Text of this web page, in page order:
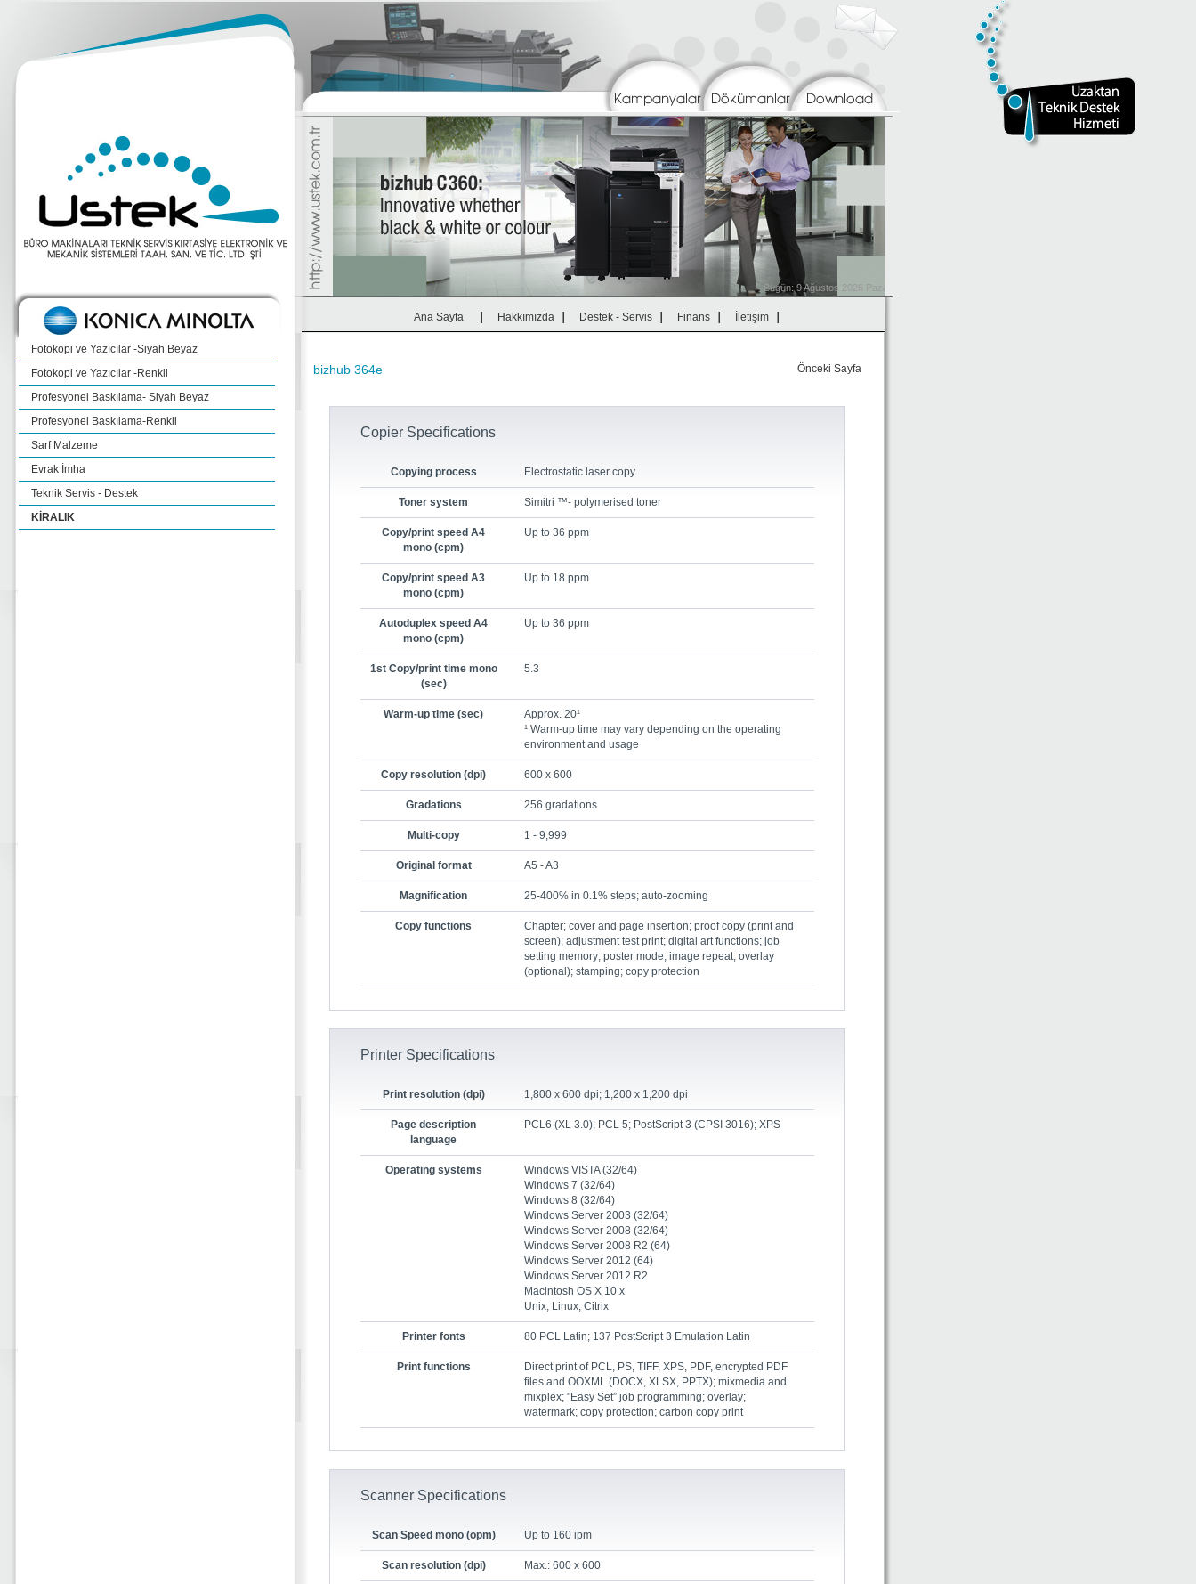
Ana Sayfa| Hakkımızda Destek - Servis Finans İletişim
Fotokopi ve Yazıcılar -Siyah Beyaz
Fotokopi ve Yazıcılar -Renkli
Profesyonel Baskılama- Siyah Beyaz
Profesyonel Baskılama-Renkli
Sarf Malzeme
Evrak İmha
Teknik Servis - Destek
KİRALIK
bizhub 364e Önceki Sayfa
Copier Specifications
Copying process Electrostatic laser copy
Toner system Simitri ™- polymerised toner
Copy/print speed A4
mono (cpm)
Up to 36 ppm
Copy/print speed A3
mono (cpm)
Up to 18 ppm
Autoduplex speed A4
mono (cpm)
Up to 36 ppm
1st Copy/print time mono
(sec)
5.3
Warm-up time (sec)
Approx. 20¹
¹ Warm-up time may vary depending on the operating
environment and usage
Copy resolution (dpi) 600 x 600
Gradations 256 gradations
Multi-copy 1 - 9,999
Original format A5 - A3
Magnification 25-400% in 0.1% steps; auto-zooming
Copy functions
Chapter; cover and page insertion; proof copy (print and
screen); adjustment test print; digital art functions; job
setting memory; poster mode; image repeat; overlay
(optional); stamping; copy protection
Printer Specifications
Print resolution (dpi) 1,800 x 600 dpi; 1,200 x 1,200 dpi
Page description
language
PCL6 (XL 3.0); PCL 5; PostScript 3 (CPSI 3016); XPS
Operating systems
Windows VISTA (32/64)
Windows 7 (32/64)
Windows 8 (32/64)
Windows Server 2003 (32/64)
Windows Server 2008 (32/64)
Windows Server 2008 R2 (64)
Windows Server 2012 (64)
Windows Server 2012 R2
Macintosh OS X 10.x
Unix, Linux, Citrix
Printer fonts 80 PCL Latin; 137 PostScript 3 Emulation Latin
Print functions
Direct print of PCL, PS, TIFF, XPS, PDF, encrypted PDF
files and OOXML (DOCX, XLSX, PPTX); mixmedia and
mixplex; "Easy Set” job programming; overlay;
watermark; copy protection; carbon copy print
Scanner Specifications
Scan Speed mono (opm) Up to 160 ipm
Scan resolution (dpi) Max.: 600 x 600